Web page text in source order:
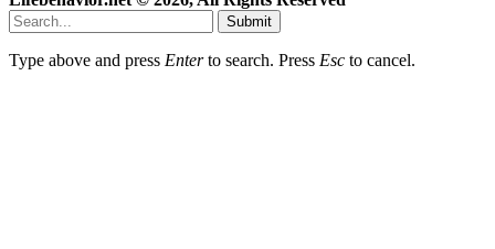
Submit
Type above and press Enterto search. Press Esc to cancel.